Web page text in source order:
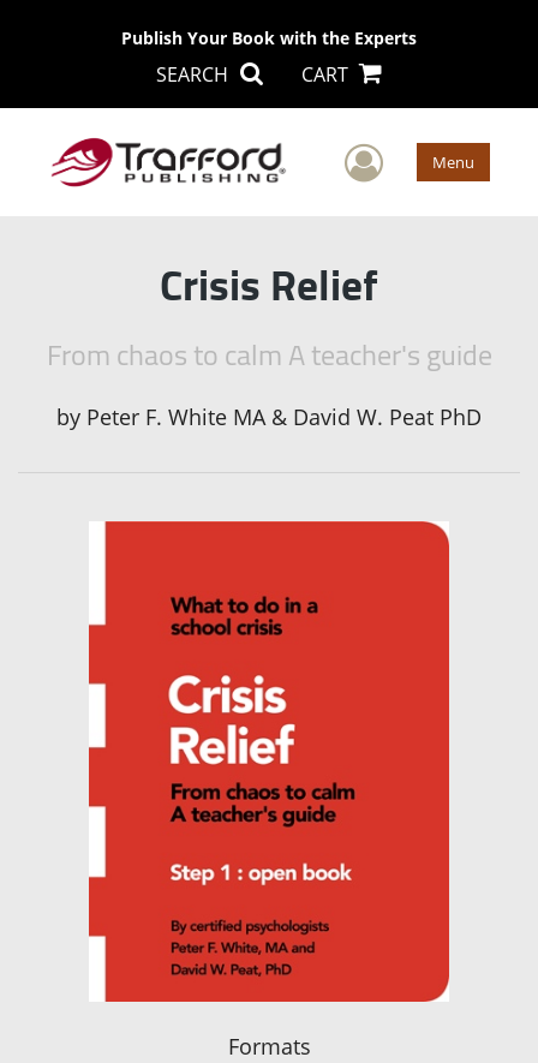
Publish Your Book with the Experts
SEARCH CART
User Menu
Crisis Relief
From chaos to calm A teacher's guide
by Peter F. White MA & David W. Peat PhD
Formats